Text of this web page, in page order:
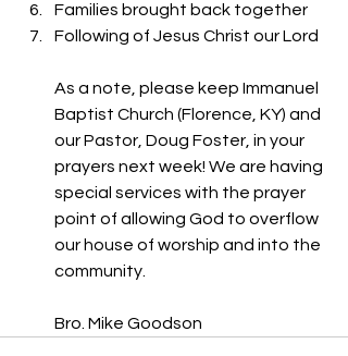
Families brought back together
Following of Jesus Christ our Lord
As a note, please keep Immanuel
Baptist Church (Florence, KY) and
our Pastor, Doug Foster, in your
prayers next week! We are having
special services with the prayer
point of allowing God to overflow
our house of worship and into the
community.
Bro. Mike Goodson